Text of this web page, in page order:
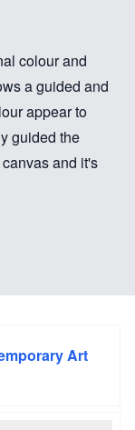
colour and
a guided and
appear to
guided the
and it's
Art